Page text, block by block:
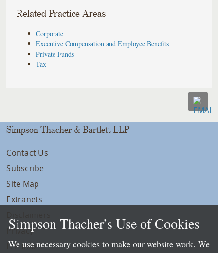
Related Practice Areas
Corporate
Executive Compensation and Employee Benefits
Private Funds
Tax
Simpson Thacher & Bartlett LLP
Contact Us
Subscribe
Site Map
Extranets
Privacy
LLP Info
Simpson Thacher’s Use of Cookies
We use necessary cookies to make our website work. We